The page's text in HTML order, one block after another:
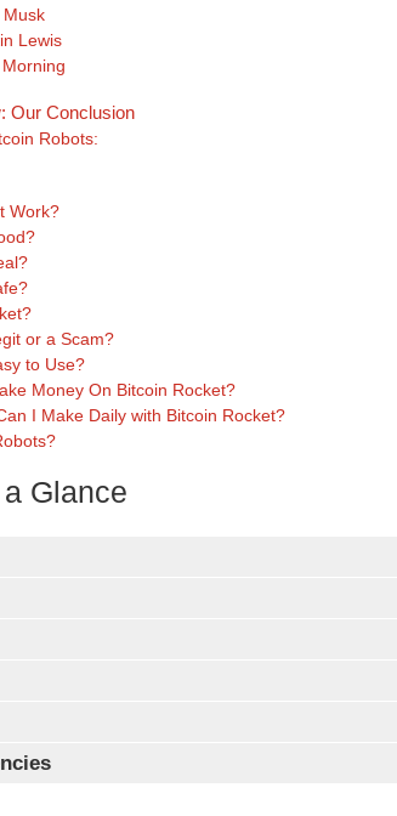
Musk
Lewis
Our Conclusion
Robots:
Work?
or a Scam?
to Use?
Money On Bitcoin Rocket?
I Make Daily with Bitcoin Rocket?
Glance